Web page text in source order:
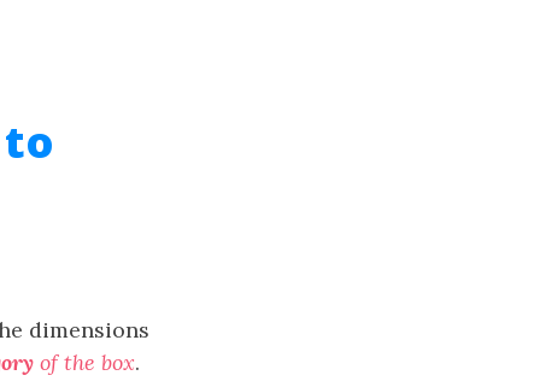
dimensions
of the box.